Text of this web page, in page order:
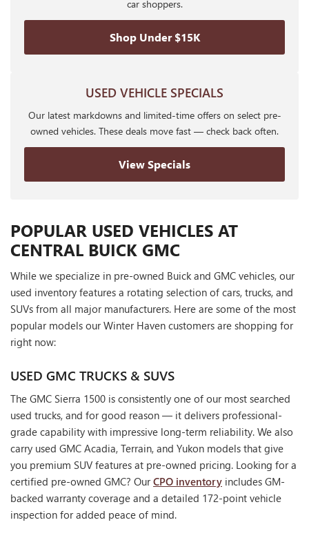
car shoppers.
Shop Under $15K
USED VEHICLE SPECIALS
Our latest markdowns and limited-time offers on select pre-
owned vehicles. These deals move fast — check back often.
View Specials
POPULAR USED VEHICLES AT
CENTRAL BUICK GMC
While we specialize in pre-owned Buick and GMC vehicles, our
used inventory features a rotating selection of cars, trucks, and
SUVs from all major manufacturers. Here are some of the most
popular models our Winter Haven customers are shopping for
right now:
USED GMC TRUCKS & SUVS
The GMC Sierra 1500 is consistently one of our most searched
used trucks, and for good reason — it delivers professional-
grade capability with impressive long-term reliability. We also
carry used GMC Acadia, Terrain, and Yukon models that give
you premium SUV features at pre-owned pricing. Looking for a
certified pre-owned GMC? OurCPO inventory includes GM-
backed warranty coverage and a detailed 172-point vehicle
inspection for added peace of mind.